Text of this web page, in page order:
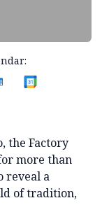
the Factory
more than
reveal a
of tradition,